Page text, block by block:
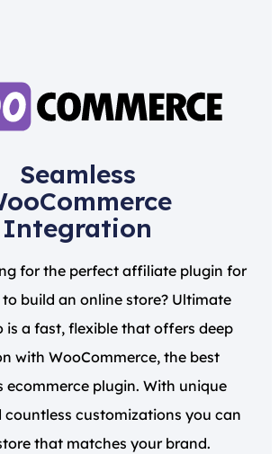
Seamless
Integration
for the perfect affiliate plugin for
to build an online store? Ultimate
is a fast, flexible that offers deep
with WooCommerce, the best
ecommerce plugin. With unique
countless customizations you can
that matches your brand.